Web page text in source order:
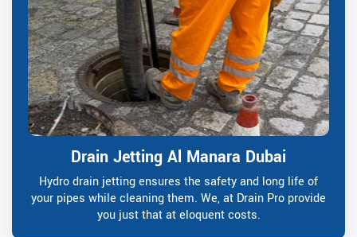
Drain Jetting Al Manara Dubai
Hydro drain jetting ensures the safety and long life of
your pipes while cleaning them. We, at Drain Pro provide
you just that at eloquent costs.